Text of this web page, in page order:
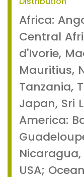
Africa:
Central
d'Ivorie,
Mauritius,
Tanzania,
Japan, Sri
America:
USA;